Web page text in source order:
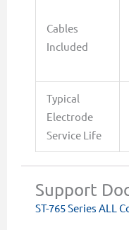
Cables
Included
Typical
Electrode
Service Life
Support
ST-765 Series ALL